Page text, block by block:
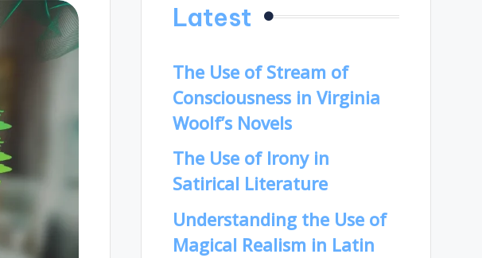
Latest
The Use of Stream of
Consciousness in Virginia
Woolf’s Novels
The Use of Irony in
Satirical Literature
Understanding the Use of
Magical Realism in Latin